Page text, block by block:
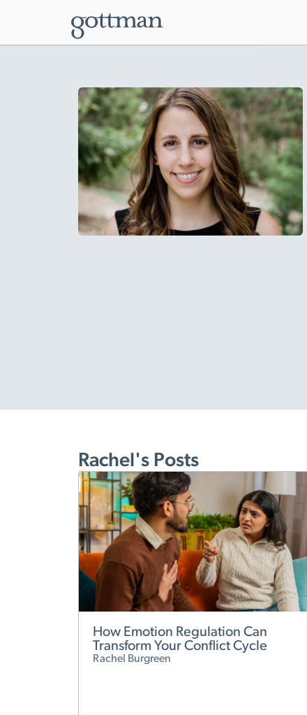
Rachel's Posts
How Emotion Regulation Can
Transform Your Conflict Cycle
Rachel Burgreen